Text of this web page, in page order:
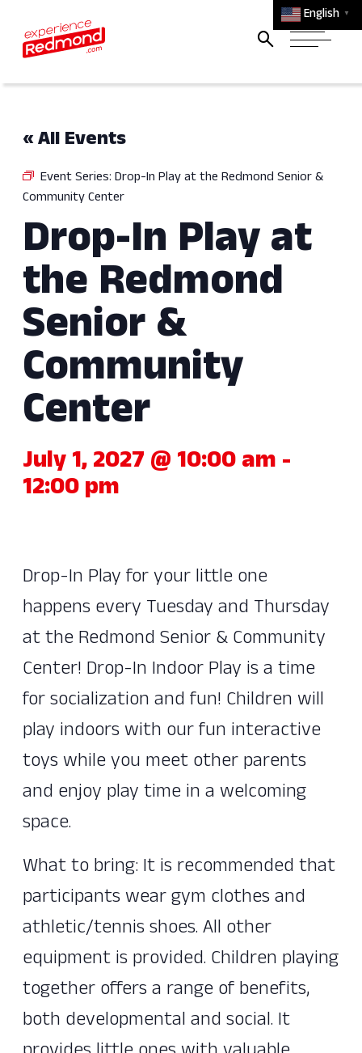
English ▼
« All Events
Event Series: Drop-In Play at the Redmond Senior &
Community Center
Drop-In Play at
the Redmond
Senior &
Community
Center
July 1, 2027 @ 10:00 am -
12:00 pm
Drop-In Play for your little one
happens every Tuesday and Thursday
at the Redmond Senior & Community
Center! Drop-In Indoor Play is a time
for socialization and fun! Children will
play indoors with our fun interactive
toys while you meet other parents
and enjoy play time in a welcoming
space.
What to bring: It is recommended that
participants wear gym clothes and
athletic/tennis shoes. All other
equipment is provided. Children playing
together offers a range of benefits,
both developmental and social. It